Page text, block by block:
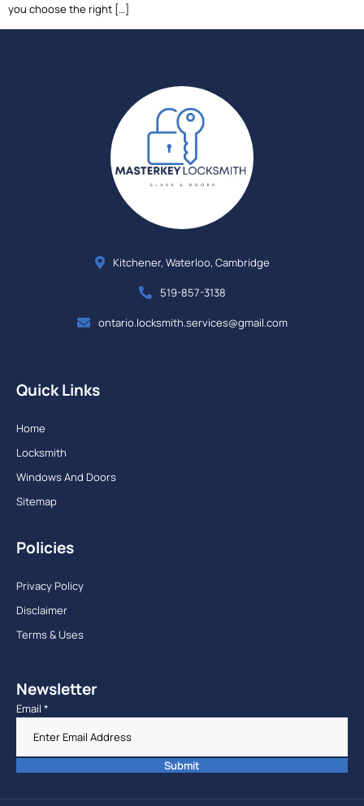
you choose the right […]
Kitchener, Waterloo, Cambridge
519-857-3138
ontario.locksmith.services@gmail.com
Quick Links
Home
Locksmith
Windows And Doors
Sitemap
Policies
Privacy Policy
Disclaimer
Terms & Uses
Newsletter
Email *
Submit